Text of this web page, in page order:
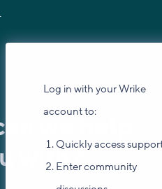
Log in with your Wrike
account to:
Quickly access
Enter community
we help
with?